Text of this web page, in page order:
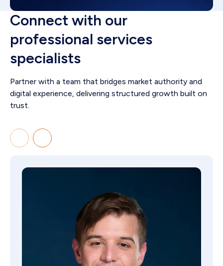
Connect with our
professional services
specialists
Partner with a team that bridges market authority and
digital experience, delivering structured growth built on
trust.